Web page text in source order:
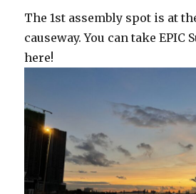
The 1st assembly spot is at
causeway. You can take EPIC
here!